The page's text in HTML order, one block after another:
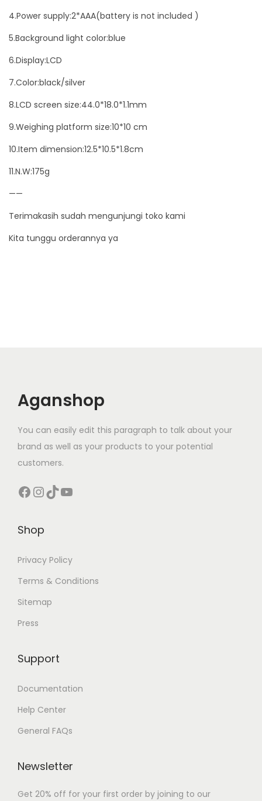
r
q
a
n
t
t
y
4.Power supply:2*AAA(battery is not included )
5.Background light color:blue
6.Display:LCD
7.Color:black/silver
8.LCD screen size:44.0*18.0*1.1mm
9.Weighing platform size:10*10 cm
10.Item dimension:12.5*10.5*1.8cm
11.N.W:175g
——
Terimakasih sudah mengunjungi toko kami
Kita tunggu orderannya ya
Aganshop
You can easily edit this paragraph to talk about your
brand as well as your products to your potential
customers.
Facebook InstagramTikTok YouTube
Shop
Privacy Policy
Terms & Conditions
Sitemap
Press
Support
Documentation
Help Center
General FAQs
Newsletter
Get 20% off for your first order by joining to our